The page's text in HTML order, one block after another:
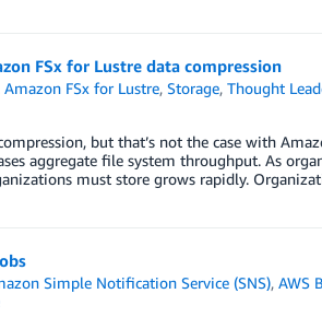
FSx for Lustre data compression
Amazon FSx for Lustre, Storage, Thought
but that’s not the case with
aggregate file system throughput. As
must store grows rapidly.
Simple Notification Service (SNS), AWS